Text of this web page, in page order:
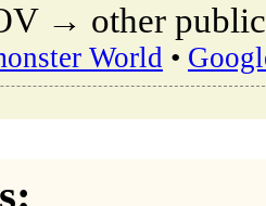
→ other
World •